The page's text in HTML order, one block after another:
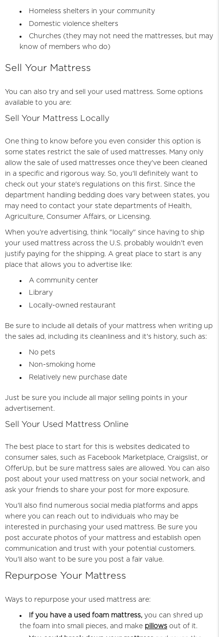
Homeless shelters in your community
Domestic violence shelters
Churches (they may not need the mattresses, but may
know of members who do)
Sell Your Mattress
You can also try and sell your used mattress. Some options
available to you are:
Sell Your Mattress Locally
One thing to know before you even consider this option is
some states restrict the sale of used mattresses. Many only
allow the sale of used mattresses once they've been cleaned
in a specific and rigorous way. So, you'll definitely want to
check out your state's regulations on this first. Since the
department handling bedding does vary between states, you
may need to contact your state departments of Health,
Agriculture, Consumer Affairs, or Licensing.
When you're advertising, think "locally" since having to ship
your used mattress across the U.S. probably wouldn't even
justify paying for the shipping. A great place to start is any
place that allows you to advertise like:
A community center
Library
Locally-owned restaurant
Be sure to include all details of your mattress when writing up
the sales ad, including its cleanliness and it's history, such as:
No pets
Non-smoking home
Relatively new purchase date
Just be sure you include all major selling points in your
advertisement.
Sell Your Used Mattress Online
The best place to start for this is websites dedicated to
consumer sales, such as Facebook Marketplace, Craigslist, or
OfferUp, but be sure mattress sales are allowed. You can also
post about your used mattress on your social network, and
ask your friends to share your post for more exposure.
You'll also find numerous social media platforms and apps
where you can reach out to individuals who may be
interested in purchasing your used mattress. Be sure you
post accurate photos of your mattress and establish open
communication and trust with your potential customers.
You'll also want to be sure you post a fair value.
Repurpose Your Mattress
Ways to repurpose your used mattress are:
If you have a used foam mattress, you can shred up
the foam into small pieces, and make pillows out of it.